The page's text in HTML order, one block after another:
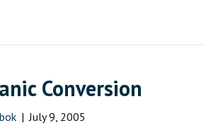
Conversion
| July 9, 2005